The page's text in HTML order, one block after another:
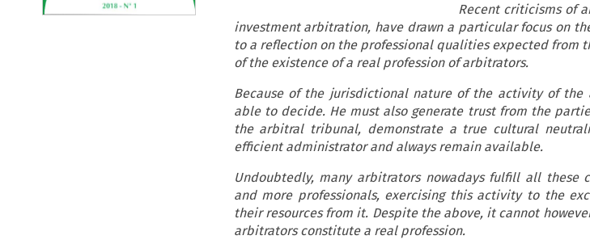
Recent criticisms of arbitration,
investment arbitration, have drawn a particular focus on
to a reflection on the professional qualities expected from
of the existence of a real profession of arbitrators.
Because of the jurisdictional nature of the activity of
able to decide. He must also generate trust from the
the arbitral tribunal, demonstrate a true cultural
efficient administrator and always remain available.
Undoubtedly, many arbitrators nowadays fulfill all these
and more professionals, exercising this activity to the
their resources from it. Despite the above, it cannot
arbitrators constitute a real profession.